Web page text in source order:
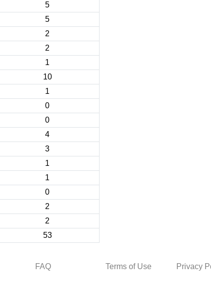
5
5
2
2
1
10
1
0
0
4
3
1
1
0
2
2
53
FAQ Terms of Use Privacy